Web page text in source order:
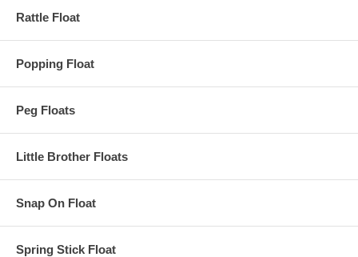
Rattle Float
Popping Float
Peg Floats
Little Brother Floats
Snap On Float
Spring Stick Float